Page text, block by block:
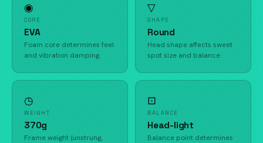
◉
CORE
EVA
Foam core determines feel
and vibration damping.
▽
SHAPE
Round
Head shape affects sweet
spot size and balance.
◷
WEIGHT
370g
Frame weight (unstrung,
⊡
BALANCE
Head-light
Balance point determines